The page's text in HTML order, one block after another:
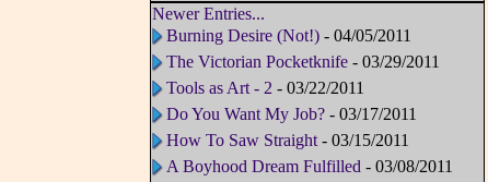
Newer Entries...
Burning Desire (Not!)- 04/05/2011
The Victorian Pocketknife- 03/29/2011
Tools as Art - 2 - 03/22/2011
Do You Want My Job?- 03/17/2011
How To Saw Straight- 03/15/2011
A Boyhood Dream Fulfilled - 03/08/2011